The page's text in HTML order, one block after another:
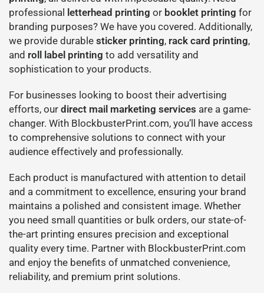
professional letterhead printing or booklet printing for
branding purposes? We have you covered. Additionally,
we provide durablesticker printing, rack card printing,
and roll label printing to add versatility and
sophistication to your products.
For businesses looking to boost their advertising
efforts, ourdirect mail marketing services are a game-
changer. With BlockbusterPrint.com, you’ll have access
to comprehensive solutions to connect with your
audience effectively and professionally.
Each product is manufactured with attention to detail
and a commitment to excellence, ensuring your brand
maintains a polished and consistent image. Whether
you need small quantities or bulk orders, our state-of-
the-art printing ensures precision and exceptional
quality every time. Partner with BlockbusterPrint.com
and enjoy the benefits of unmatched convenience,
reliability, and premium print solutions.